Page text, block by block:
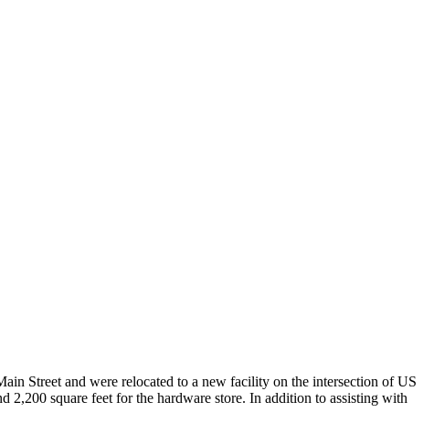
Street and were relocated to a new facility on the intersection of US
square feet for the hardware store. In addition to assisting with